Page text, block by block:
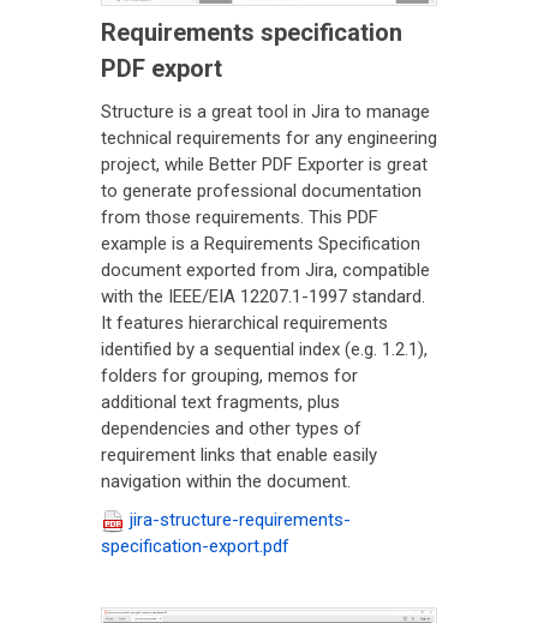
Requirements specification
PDF export
Structure is a great tool in Jira to manage
technical requirements for any engineering
project, while Better PDF Exporter is great
to generate professional documentation
from those requirements. This PDF
example is a Requirements Specification
document exported from Jira, compatible
with the IEEE/EIA 12207.1-1997 standard.
It features hierarchical requirements
identified by a sequential index (e.g. 1.2.1),
folders for grouping, memos for
additional text fragments, plus
dependencies and other types of
requirement links that enable easily
navigation within the document.
jira-structure-requirements-
specification-export.pdf